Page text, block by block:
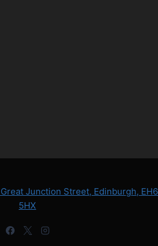
Junction Street, Edinburgh, EH6
5HX